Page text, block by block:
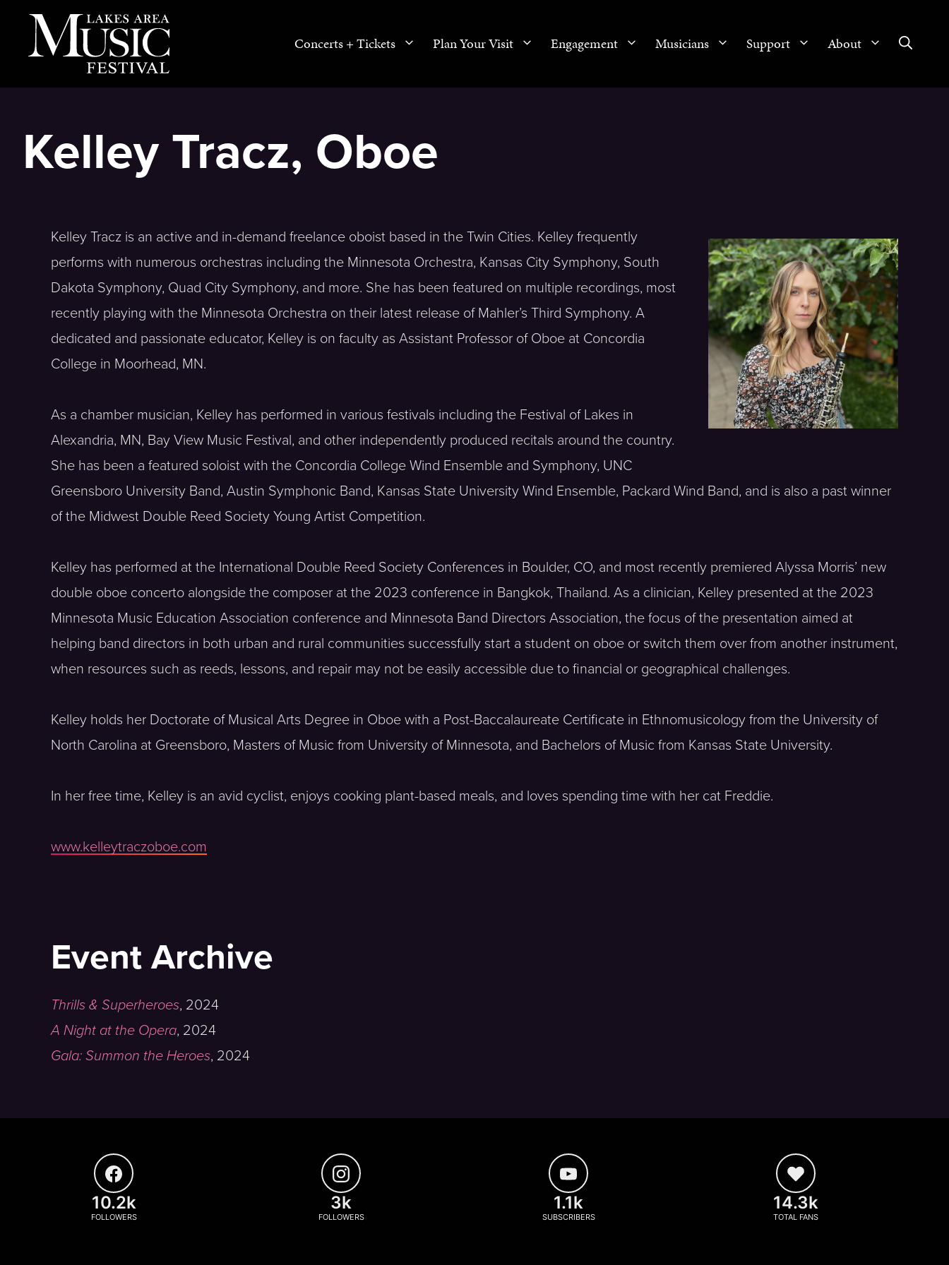
Concerts + Tickets Plan Your Visit Engagement Musicians Support About
Kelley Tracz, Oboe
Kelley Tracz is an active and in-demand freelance oboist based in the Twin Cities. Kelley frequently
performs with numerous orchestras including the Minnesota Orchestra, Kansas City Symphony, South
Dakota Symphony, Quad City Symphony, and more. She has been featured on multiple recordings, most
recently playing with the Minnesota Orchestra on their latest release of Mahler’s Third Symphony. A
dedicated and passionate educator, Kelley is on faculty as Assistant Professor of Oboe at Concordia
College in Moorhead, MN.
As a chamber musician, Kelley has performed in various festivals including the Festival of Lakes in
Alexandria, MN, Bay View Music Festival, and other independently produced recitals around the country.
She has been a featured soloist with the Concordia College Wind Ensemble and Symphony, UNC
Greensboro University Band, Austin Symphonic Band, Kansas State University Wind Ensemble, Packard Wind Band, and is also a past winner
of the Midwest Double Reed Society Young Artist Competition.
Kelley has performed at the International Double Reed Society Conferences in Boulder, CO, and most recently premiered Alyssa Morris’ new
double oboe concerto alongside the composer at the 2023 conference in Bangkok, Thailand. As a clinician, Kelley presented at the 2023
Minnesota Music Education Association conference and Minnesota Band Directors Association, the focus of the presentation aimed at
helping band directors in both urban and rural communities successfully start a student on oboe or switch them over from another instrument,
when resources such as reeds, lessons, and repair may not be easily accessible due to financial or geographical challenges.
Kelley holds her Doctorate of Musical Arts Degree in Oboe with a Post-Baccalaureate Certificate in Ethnomusicology from the University of
North Carolina at Greensboro, Masters of Music from University of Minnesota, and Bachelors of Music from Kansas State University.
In her free time, Kelley is an avid cyclist, enjoys cooking plant-based meals, and loves spending time with her cat Freddie.
www.kelleytraczoboe.com
Event Archive
Thrills & Superheroes, 2024
A Night at the Opera, 2024
Gala: Summon the Heroes, 2024
10.2k
FOLLOWERS
3k
FOLLOWERS
1.1k
SUBSCRIBERS
14.3k
TOTAL FANS